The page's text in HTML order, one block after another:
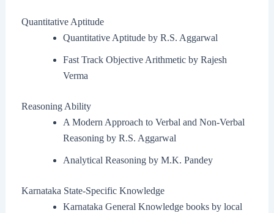
Quantitative Aptitude
Quantitative Aptitude by R.S. Aggarwal
Fast Track Objective Arithmetic by Rajesh
Verma
Reasoning Ability
A Modern Approach to Verbal and Non-Verbal
Reasoning by R.S. Aggarwal
Analytical Reasoning by M.K. Pandey
Karnataka State-Specific Knowledge
Karnataka General Knowledge books by local